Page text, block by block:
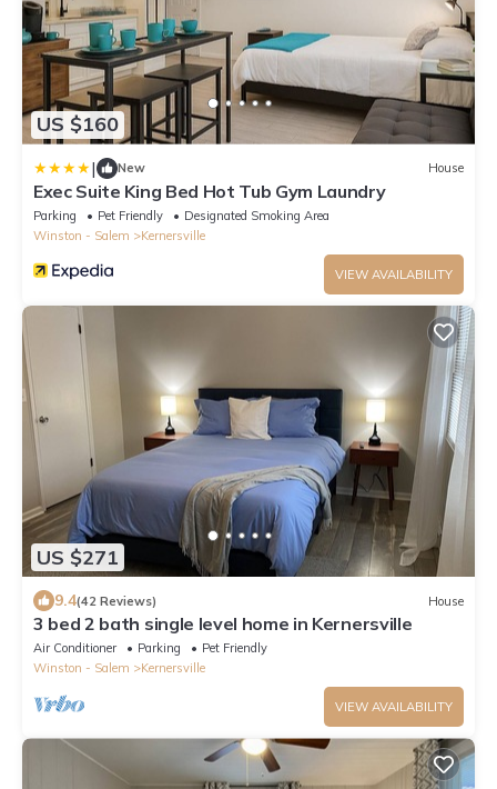
US $160
| New House
Exec Suite King Bed Hot Tub Gym Laundry
Parking Pet Friendly
Designated Smoking Area
Winston - Salem
Kernersville
VIEW AVAILABILITY
US $271
9.4(42 Reviews) House
3 bed 2 bath single level home in Kernersville
Air Conditioner Parking
Pet Friendly
Winston - Salem
Kernersville
VIEW AVAILABILITY